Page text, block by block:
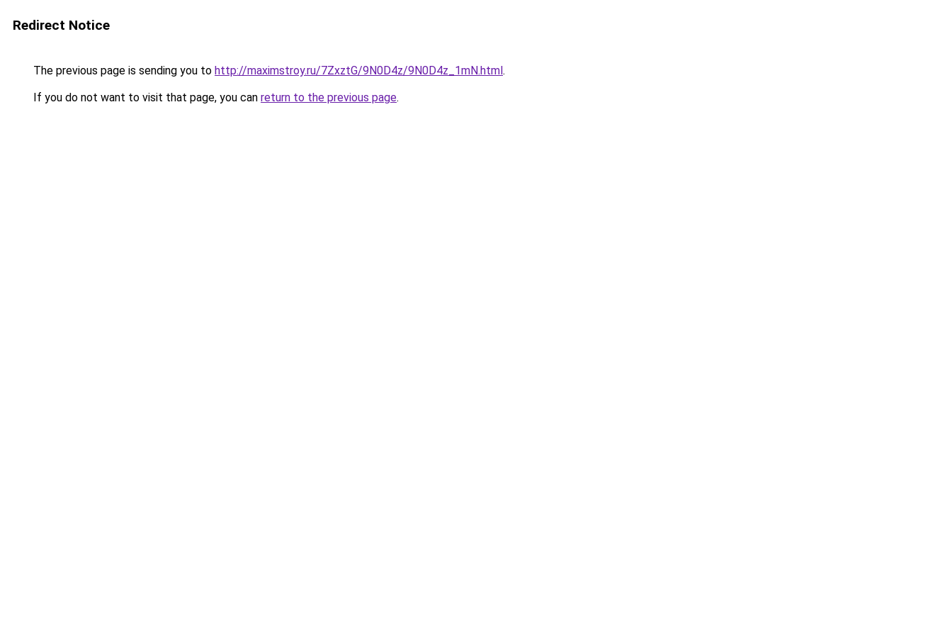
Redirect Notice
The previous page is sending you to http://maximstroy.ru/7ZxztG/9N0D4z/9N0D4z_1mN.html.
If you do not want to visit that page, you can return to the previous page.